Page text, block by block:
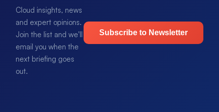
Cloud insights, news
and expert opinions.
Join the list and we'll
email you when the
next briefing goes
out.
Subscribe to Newsletter